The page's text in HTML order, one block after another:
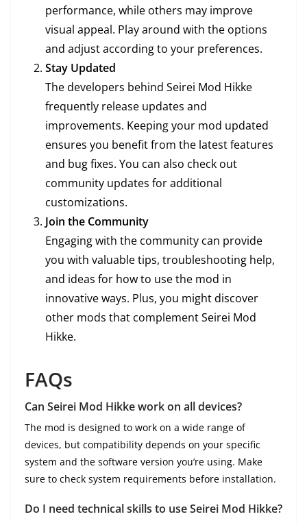
performance, while others may improve
visual appeal. Play around with the options
and adjust according to your preferences.
Stay Updated
The developers behind Seirei Mod Hikke
frequently release updates and
improvements. Keeping your mod updated
ensures you benefit from the latest features
and bug fixes. You can also check out
community updates for additional
customizations.
Join the Community
Engaging with the community can provide
you with valuable tips, troubleshooting help,
and ideas for how to use the mod in
innovative ways. Plus, you might discover
other mods that complement Seirei Mod
Hikke.
FAQs
Can Seirei Mod Hikke work on all devices?
The mod is designed to work on a wide range of
devices, but compatibility depends on your specific
system and the software version you’re using. Make
sure to check system requirements before installation.
Do I need technical skills to use Seirei Mod Hikke?